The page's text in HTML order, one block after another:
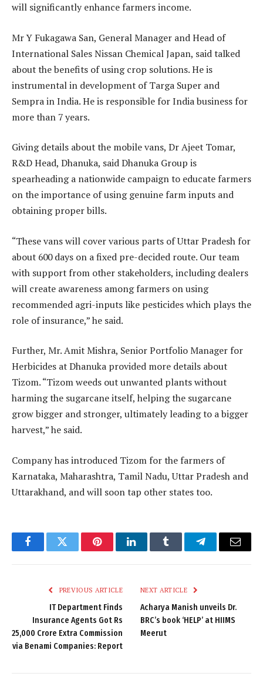
will significantly enhance farmers income.
Mr Y Fukagawa San, General Manager and Head of
International Sales Nissan Chemical Japan, said talked
about the benefits of using crop solutions. He is
instrumental in development of Targa Super and
Sempra in India. He is responsible for India business for
more than 7 years.
Giving details about the mobile vans, Dr Ajeet Tomar,
R&D Head, Dhanuka, said Dhanuka Group is
spearheading a nationwide campaign to educate farmers
on the importance of using genuine farm inputs and
obtaining proper bills.
“These vans will cover various parts of Uttar Pradesh for
about 600 days on a fixed pre-decided route. Our team
with support from other stakeholders, including dealers
will create awareness among farmers on using
recommended agri-inputs like pesticides which plays the
role of insurance,” he said.
Further, Mr. Amit Mishra, Senior Portfolio Manager for
Herbicides at Dhanuka provided more details about
Tizom. “Tizom weeds out unwanted plants without
harming the sugarcane itself, helping the sugarcane
grow bigger and stronger, ultimately leading to a bigger
harvest,” he said.
Company has introduced Tizom for the farmers of
Karnataka, Maharashtra, Tamil Nadu, Uttar Pradesh and
Uttarakhand, and will soon tap other states too.
FacebookTwitter PinterestLinkedInTumblr TelegramEmail
PREVIOUS ARTICLE
IT Department Finds
Insurance Agents Got Rs
25,000 Crore Extra Commission
via Benami Companies: Report
NEXT ARTICLE
Acharya Manish unveils Dr.
BRC’s book ‘HELP’ at HIIMS
Meerut